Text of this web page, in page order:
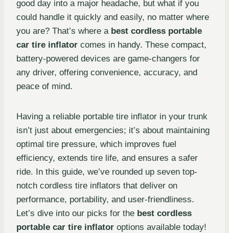
good day into a major headache, but what if you
could handle it quickly and easily, no matter where
you are? That’s where a best cordless portable
car tire inflator comes in handy. These compact,
battery-powered devices are game-changers for
any driver, offering convenience, accuracy, and
peace of mind.
Having a reliable portable tire inflator in your trunk
isn’t just about emergencies; it’s about maintaining
optimal tire pressure, which improves fuel
efficiency, extends tire life, and ensures a safer
ride. In this guide, we’ve rounded up seven top-
notch cordless tire inflators that deliver on
performance, portability, and user-friendliness.
Let’s dive into our picks for the best cordless
portable car tire inflator options available today!